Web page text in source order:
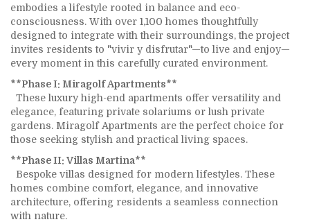
embodies a lifestyle rooted in balance and eco-
consciousness. With over 1,100 homes thoughtfully
designed to integrate with their surroundings, the project
invites residents to "vivir y disfrutar"—to live and enjoy—
every moment in this carefully curated environment.
**Phase I: Miragolf Apartments**
These luxury high-end apartments offer versatility and
elegance, featuring private solariums or lush private
gardens. Miragolf Apartments are the perfect choice for
those seeking stylish and practical living spaces.
**Phase II: Villas Martina**
Bespoke villas designed for modern lifestyles. These
homes combine comfort, elegance, and innovative
architecture, offering residents a seamless connection
with nature.